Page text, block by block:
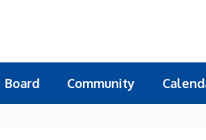
Board Community